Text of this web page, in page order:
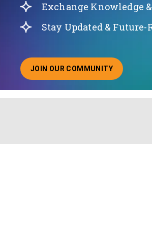
Exchange Knowledge
Stay Updated & Future-
JOIN OUR COMMUNITY
ABOUT JOINING OUR